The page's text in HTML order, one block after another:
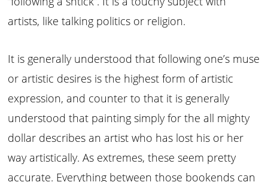
artists, like talking politics or religion.
It is generally understood that following one’s muse
or artistic desires is the highest form of artistic
expression, and counter to that it is generally
understood that painting simply for the all mighty
dollar describes an artist who has lost his or her
way artistically. As extremes, these seem pretty
accurate. Everything between those bookends can